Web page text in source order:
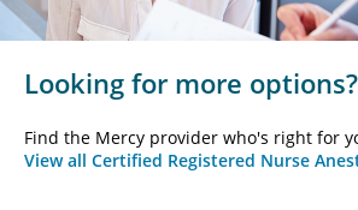
Looking for more options?
Find the Mercy provider who's right for
View all Certified Registered Nurse